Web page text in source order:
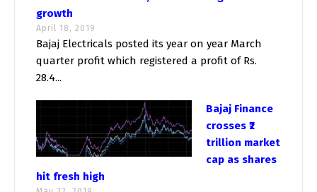
growth
April 18, 2019
Bajaj Electricals posted its year on year March
quarter profit which registered a profit of Rs.
28.4...
Bajaj Finance
crosses ₹2
trillion market
cap as shares
hit fresh high